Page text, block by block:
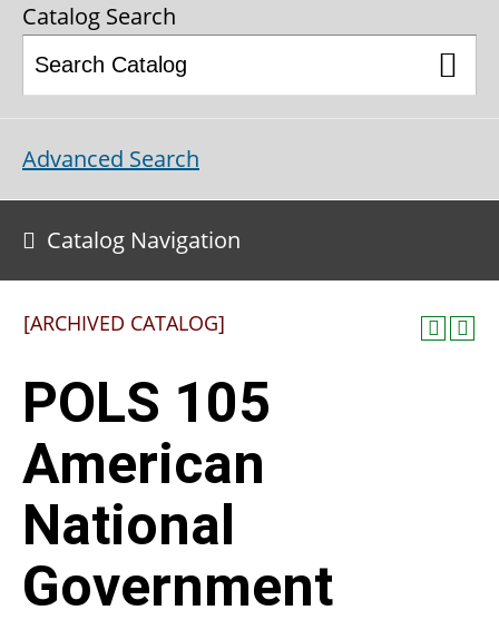
Catalog Search
Advanced Search
Catalog Navigation
[ARCHIVED CATALOG]
POLS 105
American
National
Government